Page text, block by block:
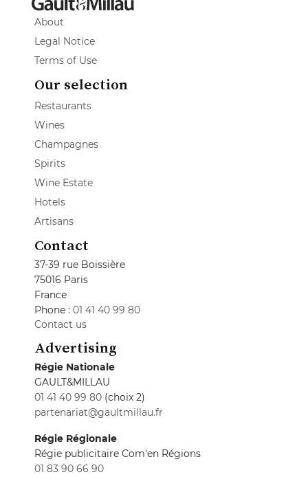
About
Legal Notice
Terms of Use
Our selection
Restaurants
Wines
Champagnes
Spirits
Wine Estate
Hotels
Artisans
Contact
37-39 rue Boissière
75016 Paris
France
Phone : 01 41 40 99 80
Contact us
Advertising
Régie Nationale
GAULT&MILLAU
01 41 40 99 80 (choix 2)
partenariat@gaultmillau.fr
Régie Régionale
Régie publicitaire Com'en Régions
01 83 90 66 90